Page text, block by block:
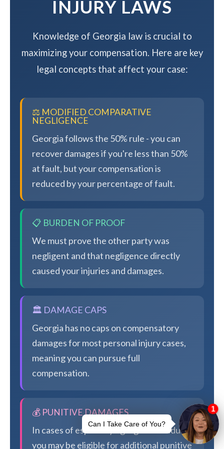
INJURY LAWS
Knowledge of Georgia law is crucial to
maximizing your compensation. Here are key
legal concepts that affect your case:
⚖️ MODIFIED COMPARATIVE
NEGLIGENCE
Georgia follows the 50% rule - you can
recover damages if you're less than 50%
at fault, but your compensation is
reduced by your percentage of fault.
📋 BURDEN OF PROOF
We must prove the other party was
negligent and that negligence directly
caused your injuries and damages.
🏛️ DAMAGE CAPS
Georgia has no caps on compensatory
damages for most personal injury cases,
meaning you can pursue full
compensation.
💰 PUNITIVE DAMAGES
In cases of especially egregious conduct,
you may be eligible for additional punitive